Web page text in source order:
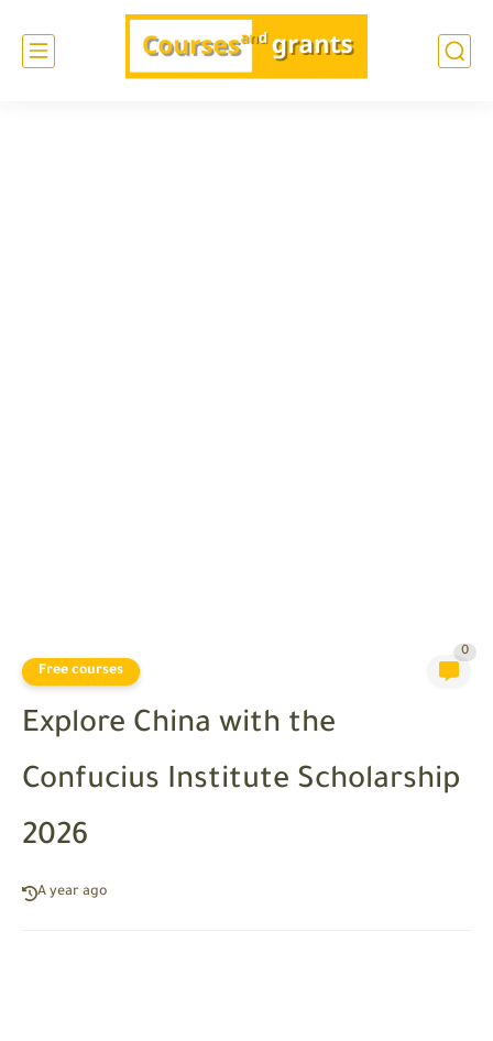
Free courses
0
Explore China with the
Confucius Institute Scholarship
2026
A year ago